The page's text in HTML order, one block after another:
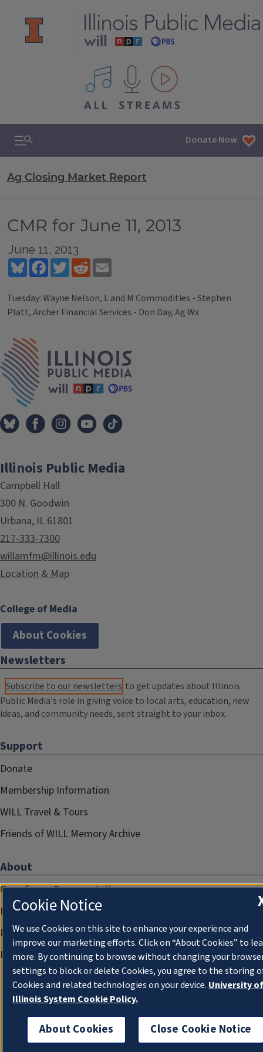
All IPM content streams
Search & Navigation Donate Now
Ag Closing Market Report
CMR for June 11, 2013
June 11, 2013
BlueskyFacebookTwitterReddit
Tuesday: Wayne Nelson, L and M Commodities - Stephen
Platt, Archer Financial Services - Don Day, Ag Wx
Tags
Illinois Public Media
Campbell Hall
300 N. Goodwin
Urbana, IL 61801
217-333-7300
willamfm@illinois.edu
Location & Map
College of Media
About Cookies
Newsletters
Subscribe to our newsletters to get updates about Illinois
Public Media's role in giving voice to local arts, education, new
ideas, and community needs, sent straight to your inbox.
Support
Donate
Membership Information
WILL Travel & Tours
Friends of WILL Memory Archive
About
Compliance Documentation
FCC Public Files
Management
Privacy Notice
Cookie Notice
We use Cookies on this site to enhance your experience and
improve our marketing efforts. Click on “About Cookies” to
more. By continuing to browse without changing your
settings to block or delete Cookies, you agree to the storing
Cookies and related technologies on your device. University of
Illinois System Cookie Policy.
About Cookies Close Cookie Notice